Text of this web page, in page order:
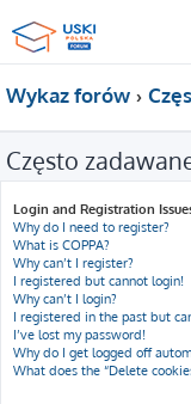
Wykaz forów
Często
Login and Registration
Why do I need to register?
What is COPPA?
Why can’t I register?
I registered but cannot login!
Why can’t I login?
I registered in the past but
I’ve lost my password!
Why do I get logged off
What does the “Delete